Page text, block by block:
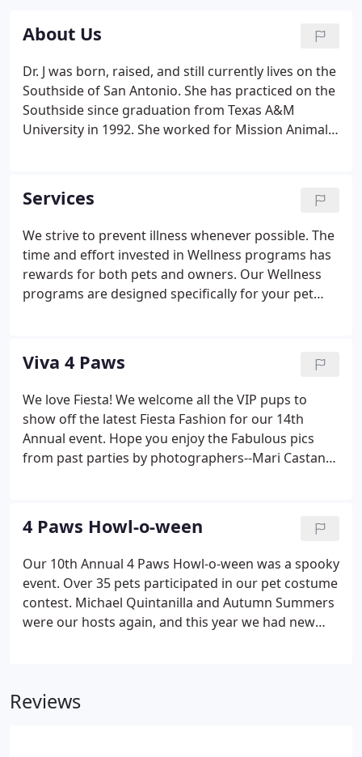
About Us
Dr. J was born, raised, and still currently lives on the
Southside of San Antonio. She has practiced on the
Southside since graduation from Texas A&M
University in 1992. She worked for Mission Animal
5 years.
Services
We strive to prevent illness whenever possible. The
time and effort invested in Wellness programs has
rewards for both pets and owners. Our Wellness
programs are designed specifically for your pet
vaccination program; spay and neuter package;
and specialized blood tests for all life stages.
Viva 4 Paws
We love Fiesta! We welcome all the VIP pups to
show off the latest Fiesta Fashion for our 14th
Annual event. Hope you enjoy the Fabulous pics
from past parties by photographers--Mari Castano,
4 Paws Howl-o-ween
Our 10th Annual 4 Paws Howl-o-ween was a spooky
event. Over 35 pets participated in our pet costume
contest. Michael Quintanilla and Autumn Summers
were our hosts again, and this year we had new
photographers- Mari Castano, Andrea Puente, and
Reviews